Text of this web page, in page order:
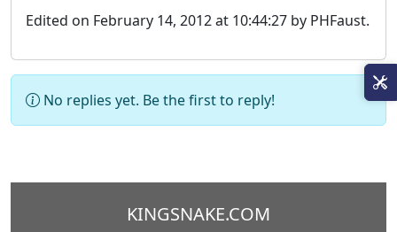
Edited on February 14, 2012 at 10:44:27 by PHFaust.
No replies yet. Be the first to reply!
KINGSNAKE.COM